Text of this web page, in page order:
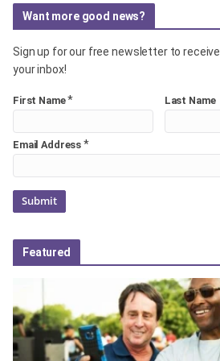
Want more good news?
Sign up for our free newsletter to
your inbox!
First Name* Last Name
Email Address *
Featured